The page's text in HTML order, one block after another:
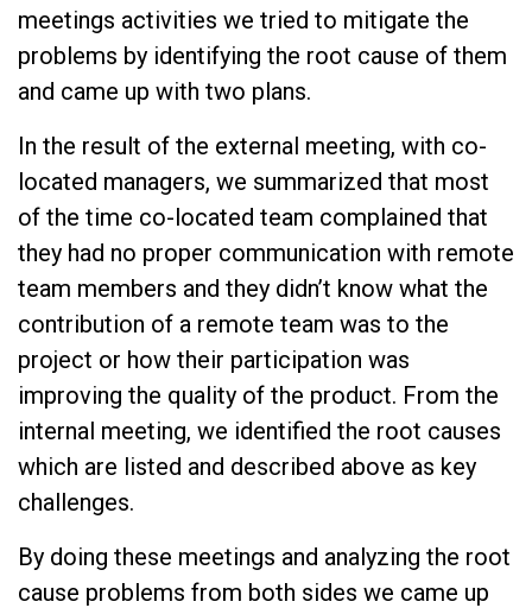
meetings activities we tried to mitigate the
problems by identifying the root cause of them
and came up with two plans.
In the result of the external meeting, with co-
located managers, we summarized that most
of the time co-located team complained that
they had no proper communication with remote
team members and they didn’t know what the
contribution of a remote team was to the
project or how their participation was
improving the quality of the product. From the
internal meeting, we identified the root causes
which are listed and described above as key
challenges.
By doing these meetings and analyzing the root
cause problems from both sides we came up